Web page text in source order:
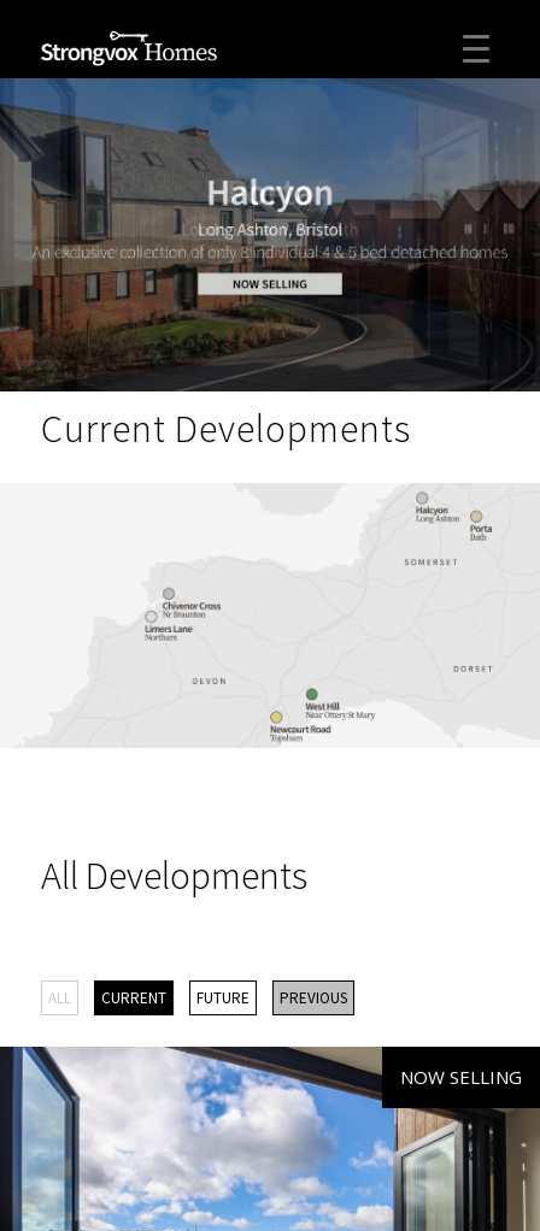
Current Developments
All Developments
ALL CURRENT FUTURE PREVIOUS
NOW SELLING